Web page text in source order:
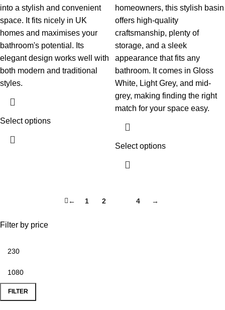
Filter by price
FILTER
into a stylish and convenient
space. It fits nicely in UK
homes and maximises your
bathroom's potential. Its
elegant design works well with
both modern and traditional
styles.
Select options
homeowners, this stylish basin
offers high-quality
craftsmanship, plenty of
storage, and a sleek
appearance that fits any
bathroom. It comes in Gloss
White, Light Grey, and mid-
grey, making finding the right
match for your space easy.
Select options
← 1 2 4 →